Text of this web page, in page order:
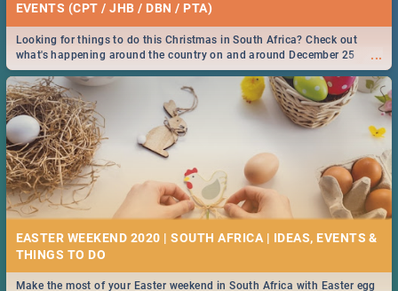
EVENTS (CPT / JHB / DBN / PTA)
...
Looking for things to do this Christmas in South Africa? Check out
what's happening around the country on and around December 25
2019.
EASTER WEEKEND 2020 | SOUTH AFRICA | IDEAS, EVENTS &
Make the most of your Easter weekend in South Africa with Easter egg